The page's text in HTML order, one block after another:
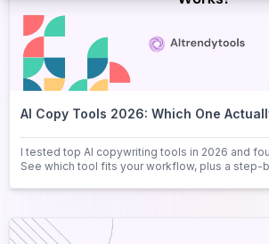
AI Copy Tools 2026: Which One
I tested top AI copywriting tools in 2026 and
See which tool fits your workflow, plus a